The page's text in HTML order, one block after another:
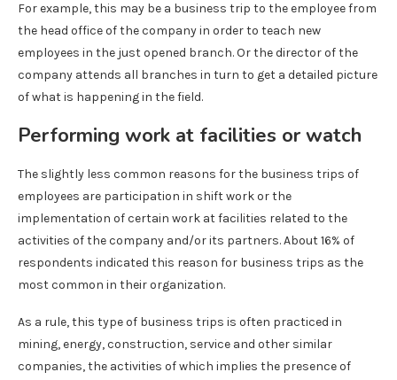
For example, this may be a business trip to the employee from
the head office of the company in order to teach new
employees in the just opened branch. Or the director of the
company attends all branches in turn to get a detailed picture
of what is happening in the field.
Performing work at facilities or watch
The slightly less common reasons for the business trips of
employees are participation in shift work or the
implementation of certain work at facilities related to the
activities of the company and/or its partners. About 16% of
respondents indicated this reason for business trips as the
most common in their organization.
As a rule, this type of business trips is often practiced in
mining, energy, construction, service and other similar
companies, the activities of which implies the presence of